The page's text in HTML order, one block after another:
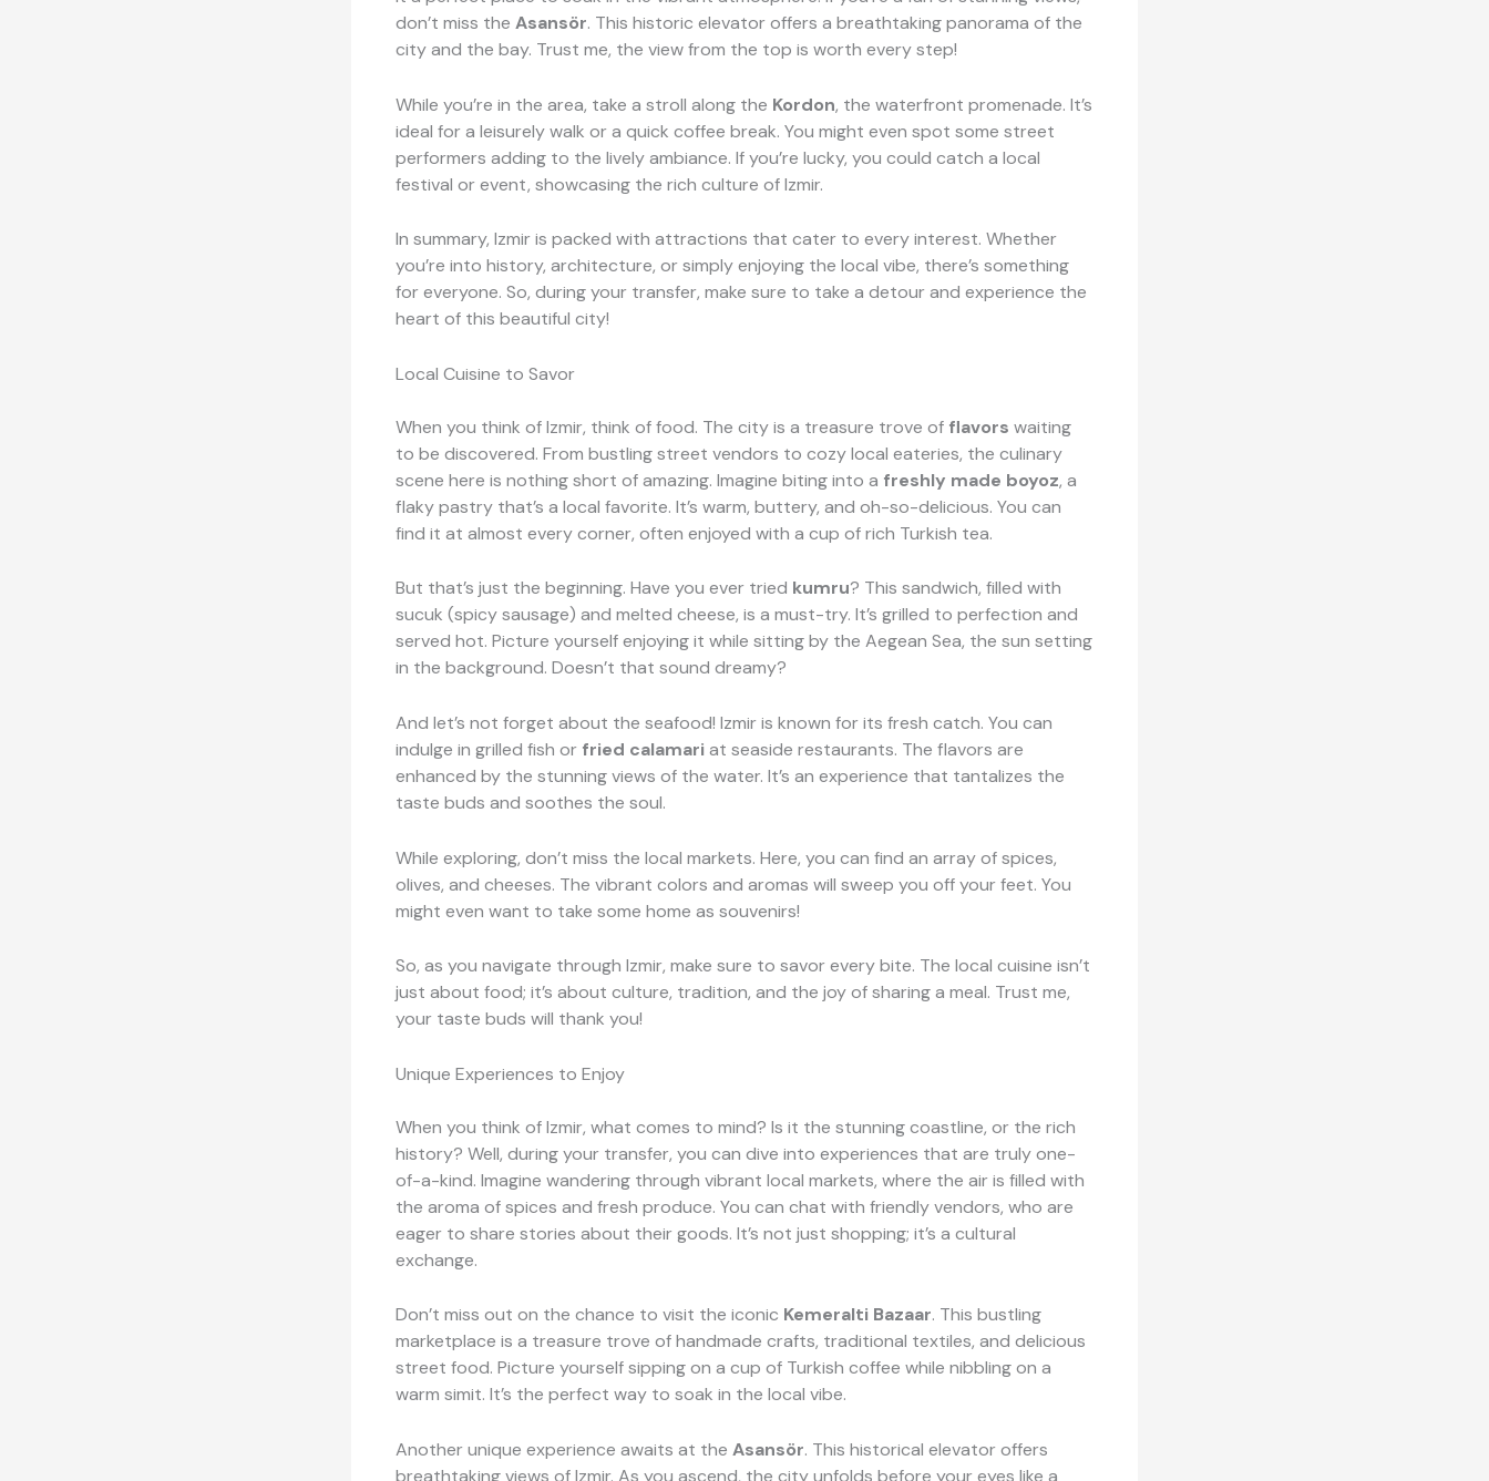
don’t miss the Asansör. This historic elevator offers a breathtaking panorama of the
city and the bay. Trust me, the view from the top is worth every step!
While you’re in the area, take a stroll along the Kordon, the waterfront promenade. It’s
ideal for a leisurely walk or a quick coffee break. You might even spot some street
performers adding to the lively ambiance. If you’re lucky, you could catch a local
festival or event, showcasing the rich culture of Izmir.
In summary, Izmir is packed with attractions that cater to every interest. Whether
you’re into history, architecture, or simply enjoying the local vibe, there’s something
for everyone. So, during your transfer, make sure to take a detour and experience the
heart of this beautiful city!
Local Cuisine to Savor
When you think of Izmir, think of food. The city is a treasure trove of flavors waiting
to be discovered. From bustling street vendors to cozy local eateries, the culinary
scene here is nothing short of amazing. Imagine biting into a freshly made boyoz, a
flaky pastry that’s a local favorite. It’s warm, buttery, and oh-so-delicious. You can
find it at almost every corner, often enjoyed with a cup of rich Turkish tea.
But that’s just the beginning. Have you ever tried kumru? This sandwich, filled with
sucuk (spicy sausage) and melted cheese, is a must-try. It’s grilled to perfection and
served hot. Picture yourself enjoying it while sitting by the Aegean Sea, the sun setting
in the background. Doesn’t that sound dreamy?
And let’s not forget about the seafood! Izmir is known for its fresh catch. You can
indulge in grilled fish or fried calamariat seaside restaurants. The flavors are
enhanced by the stunning views of the water. It’s an experience that tantalizes the
taste buds and soothes the soul.
While exploring, don’t miss the local markets. Here, you can find an array of spices,
olives, and cheeses. The vibrant colors and aromas will sweep you off your feet. You
might even want to take some home as souvenirs!
So, as you navigate through Izmir, make sure to savor every bite. The local cuisine isn’t
just about food; it’s about culture, tradition, and the joy of sharing a meal. Trust me,
your taste buds will thank you!
Unique Experiences to Enjoy
When you think of Izmir, what comes to mind? Is it the stunning coastline, or the rich
history? Well, during your transfer, you can dive into experiences that are truly one-
of-a-kind. Imagine wandering through vibrant local markets, where the air is filled with
the aroma of spices and fresh produce. You can chat with friendly vendors, who are
eager to share stories about their goods. It’s not just shopping; it’s a cultural
exchange.
Don’t miss out on the chance to visit the iconic Kemeralti Bazaar. This bustling
marketplace is a treasure trove of handmade crafts, traditional textiles, and delicious
street food. Picture yourself sipping on a cup of Turkish coffee while nibbling on a
warm simit. It’s the perfect way to soak in the local vibe.
Another unique experience awaits at the Asansör. This historical elevator offers
breathtaking views of Izmir. As you ascend, the city unfolds before your eyes like a